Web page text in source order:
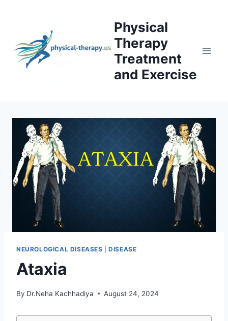
Physical
Therapy
Treatment
and Exercise
NEUROLOGICAL DISEASES |DISEASE
Ataxia
By Dr.Neha Kachhadiya August 24, 2024